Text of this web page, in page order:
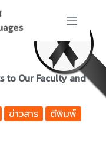
to Our Faculty and
ข่าวสาร ตีพิมพ์